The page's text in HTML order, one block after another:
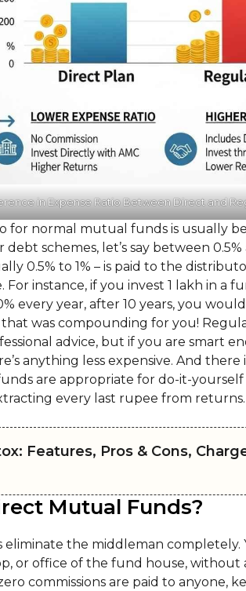
in Expense Ratio Between Direct and
for normal mutual funds is usually
debt schemes, let’s say between 0.5%
0.5% to 1% – is paid to the
instance, if you invest ₹1 lakh in a
every year, after 10 years, you
that was compounding for you!
advice, but if you are smart
anything less expensive. And
are appropriate for do-it-
every last rupee from returns.
Features, Pros & Cons,
Mutual Funds?
the middleman completely.
or office of the fund house, without
commissions are paid to anyone,